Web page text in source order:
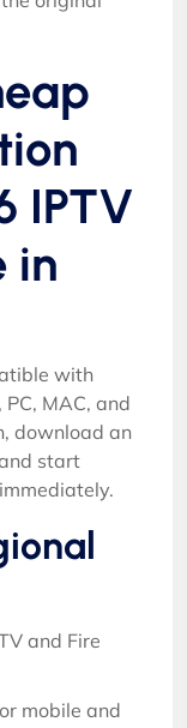
IPTV
in
with
MAC, and
download an
start
and Fire
mobile and